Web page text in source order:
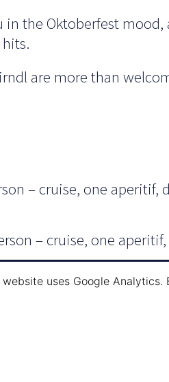
in the Oktoberfest
are more than
– cruise, one aperitif,
– cruise, one
includes (until
soft drinks, water and
website uses Google